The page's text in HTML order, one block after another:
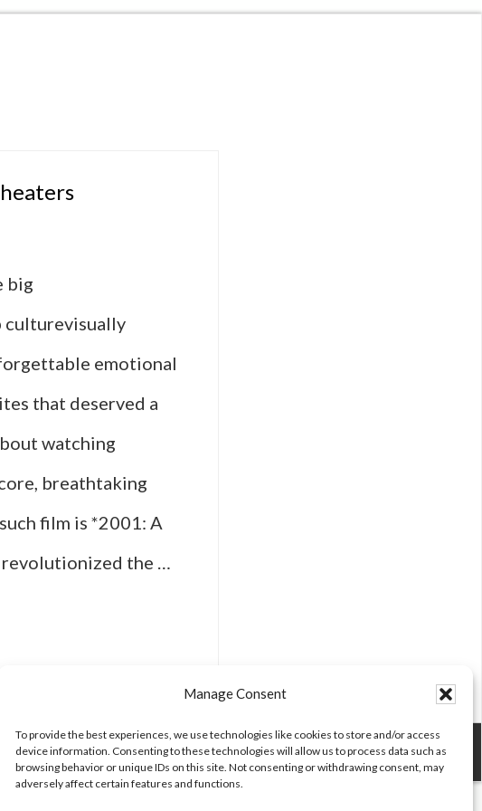
Manage Consent
To provide the best experiences, we use technologies like cookies to store and/or access
device information. Consenting to these technologies will allow us to process data such as
browsing behavior or unique IDs on this site. Not consenting or withdrawing consent, may
adversely affect certain features and functions.
big
culturevisually
emotional
that deserved a
watching
breathtaking
film is *2001: A
revolutionized the …